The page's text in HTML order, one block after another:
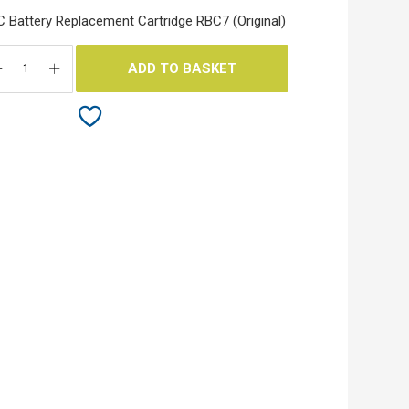
Battery Replacement Cartridge RBC7 (Original)
ADD TO BASKET